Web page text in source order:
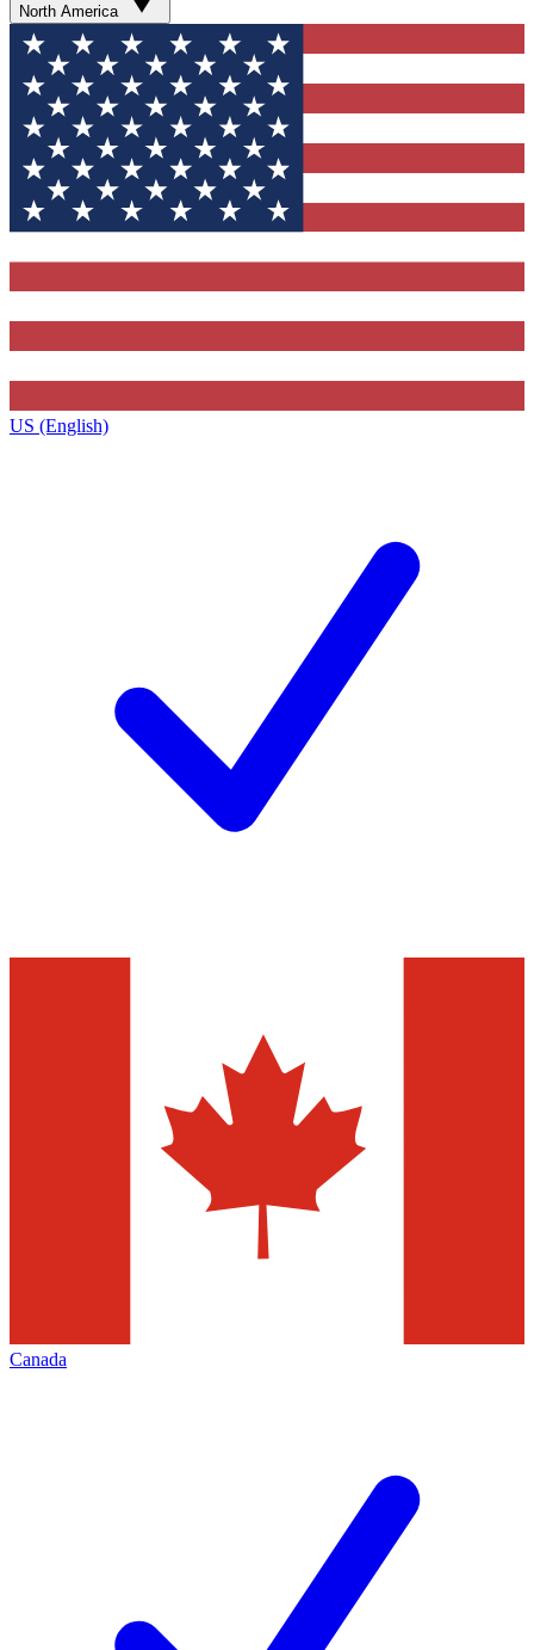
North America
US (English)
Canada